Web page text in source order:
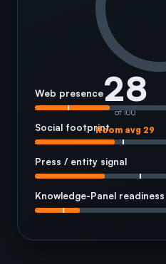
28
of 100
Room avg 29
Web presence
Social footprint
Press / entity signal
Knowledge-Panel readiness